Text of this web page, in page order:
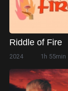
Riddle of Fire
2024 1h 55min